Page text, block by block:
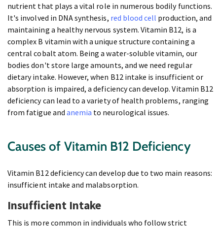
nutrient that plays a vital role in numerous bodily functions.
It's involved in DNA synthesis, red blood cell production, and
maintaining a healthy nervous system. Vitamin B12, is a
complex B vitamin with a unique structure containing a
central cobalt atom. Being a water-soluble vitamin, our
bodies don't store large amounts, and we need regular
dietary intake. However, when B12 intake is insufficient or
absorption is impaired, a deficiency can develop. Vitamin B12
deficiency can lead to a variety of health problems, ranging
from fatigue and anemia to neurological issues.
Causes of Vitamin B12 Deficiency
Vitamin B12 deficiency can develop due to two main reasons:
insufficient intake and malabsorption.
Insufficient Intake
This is more common in individuals who follow strict